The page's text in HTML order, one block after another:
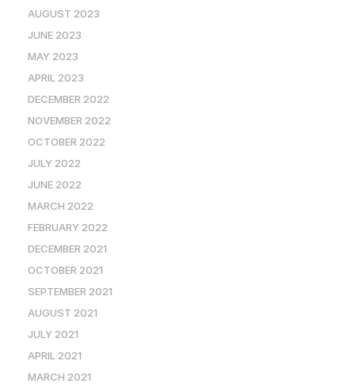
AUGUST 2023
JUNE 2023
MAY 2023
APRIL 2023
DECEMBER 2022
NOVEMBER 2022
OCTOBER 2022
JULY 2022
JUNE 2022
MARCH 2022
FEBRUARY 2022
DECEMBER 2021
OCTOBER 2021
SEPTEMBER 2021
AUGUST 2021
JULY 2021
APRIL 2021
MARCH 2021